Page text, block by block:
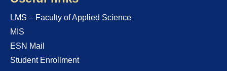
LMS – Faculty of Applied Science
MIS
ESN Mail
Student Enrollment